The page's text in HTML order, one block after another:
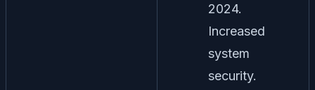
2024.
Increased
system
security.